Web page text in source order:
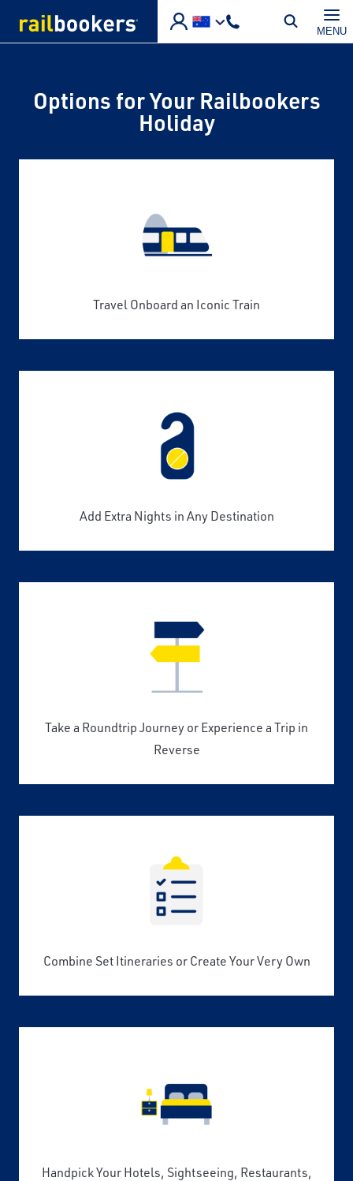
MENU
Options for Your Railbookers
Holiday
Travel Onboard an Iconic Train
Add Extra Nights in Any Destination
Take a Roundtrip Journey or Experience a Trip in
Reverse
Combine Set Itineraries or Create Your Very Own
Handpick Your Hotels, Sightseeing, Restaurants,